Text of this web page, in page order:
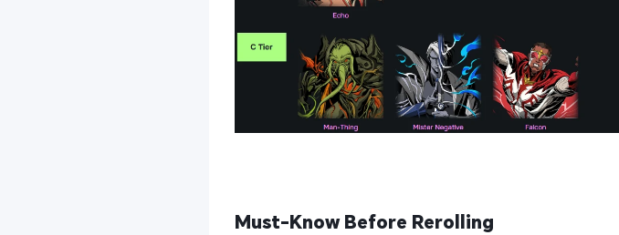
Must-Know Before Rerolling